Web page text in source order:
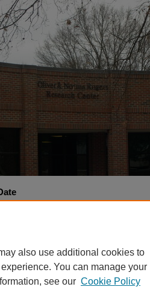
also use additional cookies to
You can manage your
see our Cookie Policy